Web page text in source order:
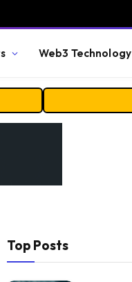
Web3 Technology
Top Posts